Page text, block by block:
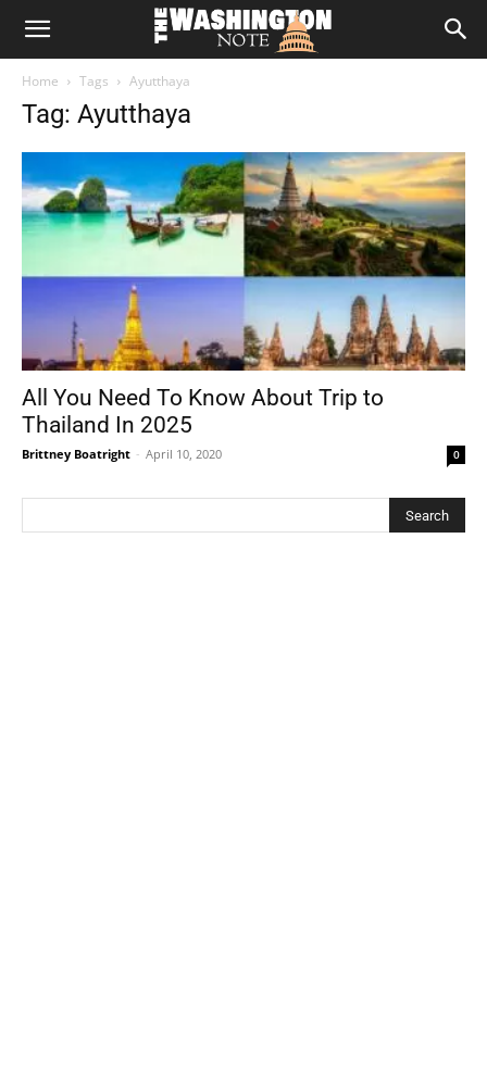
The
Home Tags Ayutthaya
Tag: Ayutthaya
All You Need To Know About Trip to
Thailand In 2025
Brittney Boatright - April 10, 2020 0